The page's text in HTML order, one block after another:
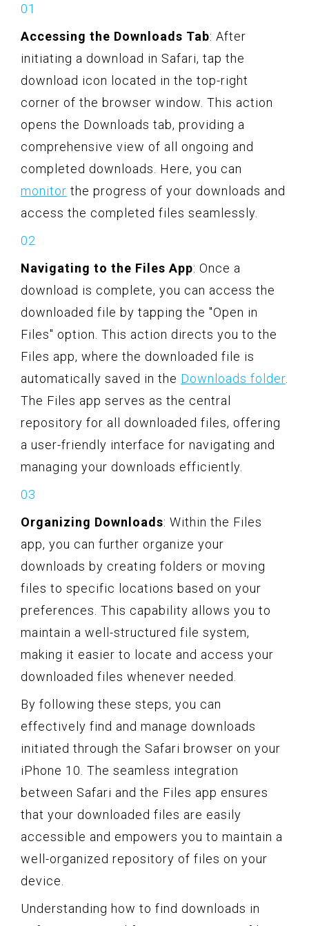
Accessing the Downloads Tab: After
initiating a download in Safari, tap the
download icon located in the top-right
corner of the browser window. This action
opens the Downloads tab, providing a
comprehensive view of all ongoing and
completed downloads. Here, you can
monitor the progress of your downloads and
access the completed files seamlessly.
Navigating to the Files App: Once a
download is complete, you can access the
downloaded file by tapping the "Open in
Files" option. This action directs you to the
Files app, where the downloaded file is
automatically saved in the Downloads folder.
The Files app serves as the central
repository for all downloaded files, offering
a user-friendly interface for navigating and
managing your downloads efficiently.
Organizing Downloads: Within the Files
app, you can further organize your
downloads by creating folders or moving
files to specific locations based on your
preferences. This capability allows you to
maintain a well-structured file system,
making it easier to locate and access your
downloaded files whenever needed.
By following these steps, you can
effectively find and manage downloads
initiated through the Safari browser on your
iPhone 10. The seamless integration
between Safari and the Files app ensures
that your downloaded files are easily
accessible and empowers you to maintain a
well-organized repository of files on your
device.
Understanding how to find downloads in